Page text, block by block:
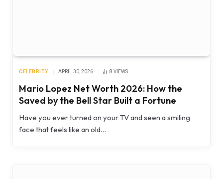
CELEBRITY APRIL 30, 2026 8 VIEWS
Mario Lopez Net Worth 2026: How the
Saved by the Bell Star Built a Fortune
Have you ever turned on your TV and seen a smiling
face that feels like an old…